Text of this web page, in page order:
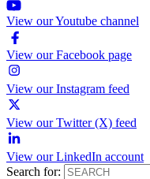
View our Youtube channel
View our Facebook page
View our Instagram feed
View our Twitter (X) feed
View our LinkedIn account
Search for: